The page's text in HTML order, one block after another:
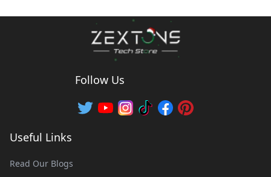
Follow Us
Useful Links
Read Our Blogs